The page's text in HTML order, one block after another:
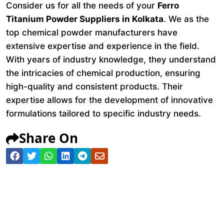
Consider us for all the needs of your Ferro
Titanium Powder Suppliers in Kolkata. We as the
top chemical powder manufacturers have
extensive expertise and experience in the field.
With years of industry knowledge, they understand
the intricacies of chemical production, ensuring
high-quality and consistent products. Their
expertise allows for the development of innovative
formulations tailored to specific industry needs.
Share On